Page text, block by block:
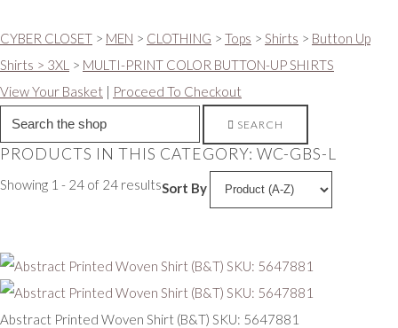
CYBER CLOSET > MEN > CLOTHING > Tops > Shirts > Button Up
Shirts > 3XL > MULTI-PRINT COLOR BUTTON-UP SHIRTS
View Your Basket | Proceed To Checkout
SEARCH
PRODUCTS IN THIS CATEGORY: WC-GBS-L
Showing 1 - 24 of 24 resultsSort By
Abstract Printed Woven Shirt (B&T) SKU: 5647881